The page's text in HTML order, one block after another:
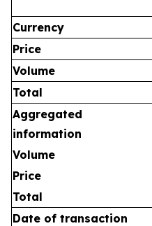
Currency
Price
Volume
Total
Aggregated
information
Volume
Price
Total
Date of transaction